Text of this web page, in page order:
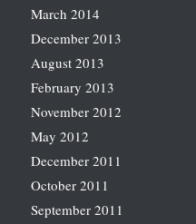
March 2014
December 2013
August 2013
February 2013
November 2012
May 2012
December 2011
October 2011
September 2011